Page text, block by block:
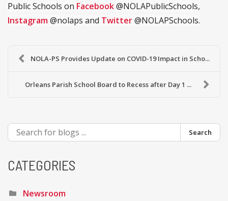
Public Schools on Facebook@NOLAPublicSchools,
Instagram@nolaps and Twitter@NOLAPSchools.
NOLA-PS Provides Update on COVID-19 Impact in Scho...
Orleans Parish School Board to Recess after Day 1 ...
Search
CATEGORIES
Newsroom